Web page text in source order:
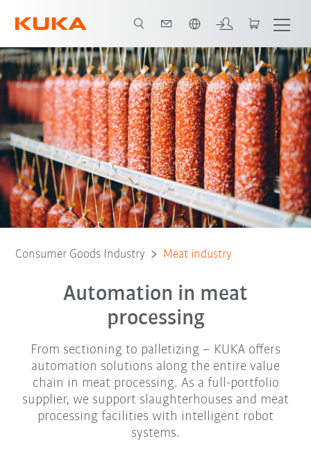
Processing Advantages Robots Contact White Paper
Consumer Goods Industry Meat industry
Automation in meat
processing
From sectioning to palletizing – KUKA offers
automation solutions along the entire value
chain in meat processing. As a full-portfolio
supplier, we support slaughterhouses and meat
processing facilities with intelligent robot
systems.